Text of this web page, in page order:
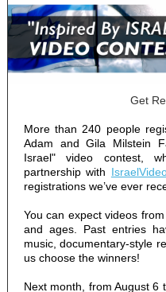
Get
More than 240 people
Adam and Gila Milstein
Israel" video contest,
partnership with
registrations we’ve ever
You can expect videos
and ages. Past entries
music, documentary-style
us choose the winners!
Next month, from August 6